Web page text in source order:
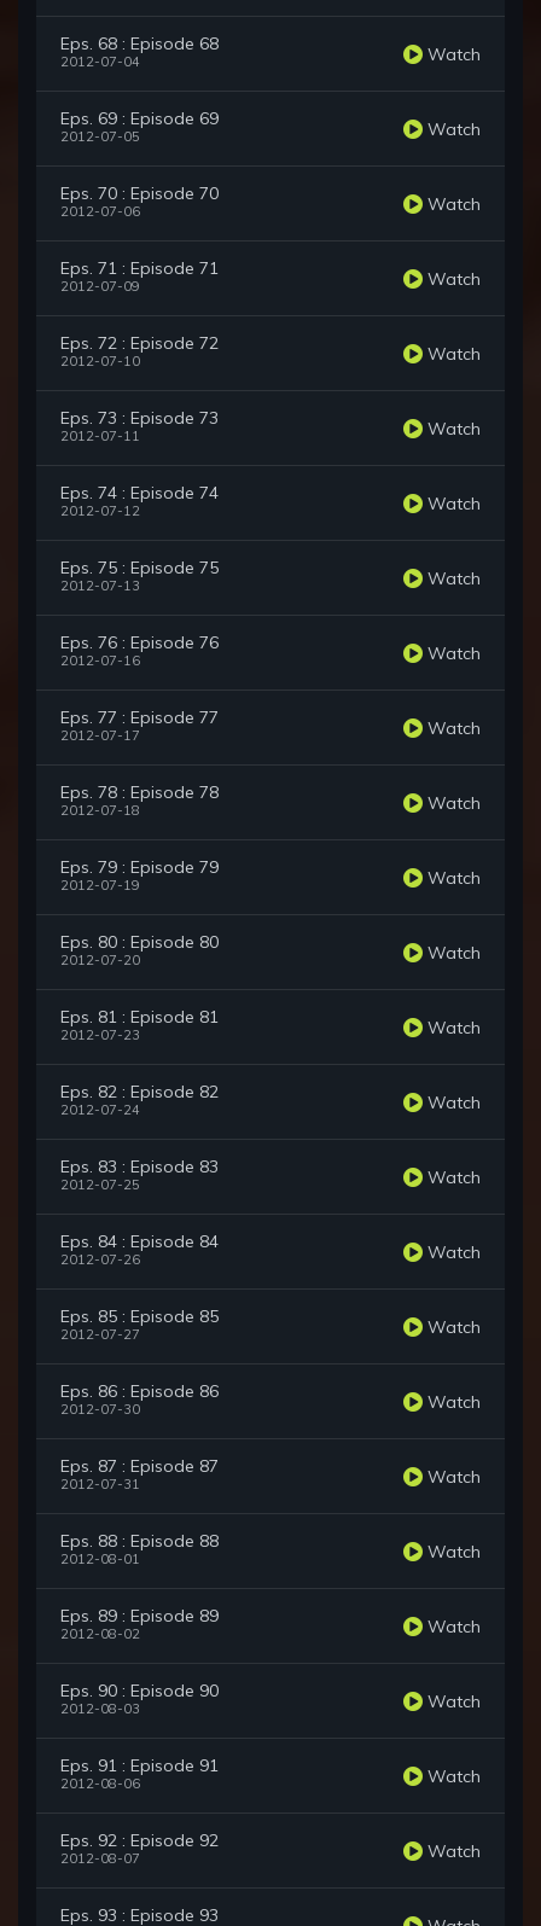
Eps. 68 : Episode 68
2012-07-04 Watch
Eps. 69 : Episode 69
2012-07-05 Watch
Eps. 70 : Episode 70
2012-07-06 Watch
Eps. 71 : Episode 71
2012-07-09 Watch
Eps. 72 : Episode 72
2012-07-10 Watch
Eps. 73 : Episode 73
2012-07-11 Watch
Eps. 74 : Episode 74
2012-07-12 Watch
Eps. 75 : Episode 75
2012-07-13 Watch
Eps. 76 : Episode 76
2012-07-16 Watch
Eps. 77 : Episode 77
2012-07-17 Watch
Eps. 78 : Episode 78
2012-07-18 Watch
Eps. 79 : Episode 79
2012-07-19 Watch
Eps. 80 : Episode 80
2012-07-20 Watch
Eps. 81 : Episode 81
2012-07-23 Watch
Eps. 82 : Episode 82
2012-07-24 Watch
Eps. 83 : Episode 83
2012-07-25 Watch
Eps. 84 : Episode 84
2012-07-26 Watch
Eps. 85 : Episode 85
2012-07-27 Watch
Eps. 86 : Episode 86
2012-07-30 Watch
Eps. 87 : Episode 87
2012-07-31 Watch
Eps. 88 : Episode 88
2012-08-01 Watch
Eps. 89 : Episode 89
2012-08-02 Watch
Eps. 90 : Episode 90
2012-08-03 Watch
Eps. 91 : Episode 91
2012-08-06 Watch
Eps. 92 : Episode 92
2012-08-07 Watch
Eps. 93 : Episode 93